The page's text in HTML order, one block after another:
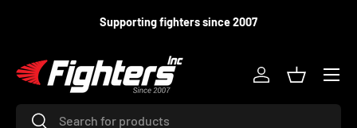
SKIP TO CONTENTSupporting fighters since 2007
SearchSearch
Log inBasket
Menu